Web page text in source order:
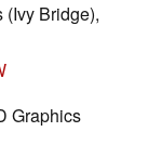
(Ivy Bridge),
Graphics